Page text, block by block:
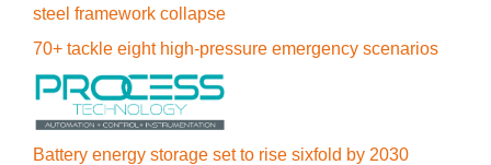
steel framework collapse
70+ tackle eight high-pressure emergency scenarios
Battery energy storage set to rise sixfold by 2030